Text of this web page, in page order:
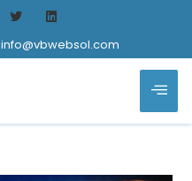
info@vbwebsol.com